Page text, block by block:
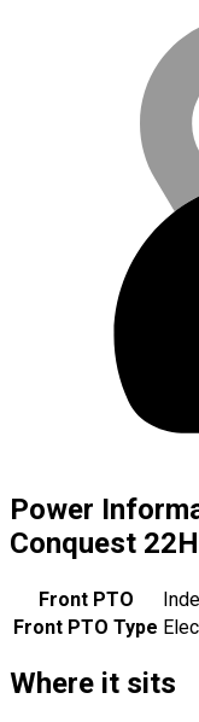
Power
Conquest 22H
Front PTO
Front PTO Type
Where it sits